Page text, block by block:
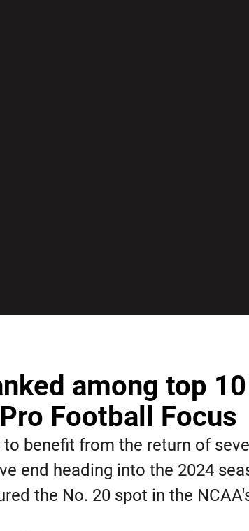
among top
Football Focus
benefit from the return of
end heading into the 2024
the No. 20 spot in the